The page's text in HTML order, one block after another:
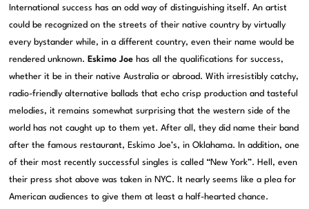
International success has an odd way of distinguishing itself. An artist
could be recognized on the streets of their native country by virtually
every bystander while, in a different country, even their name would be
rendered unknown. Eskimo Joe has all the qualifications for success,
whether it be in their native Australia or abroad. With irresistibly catchy,
radio-friendly alternative ballads that echo crisp production and tasteful
melodies, it remains somewhat surprising that the western side of the
world has not caught up to them yet. After all, they did name their band
after the famous restaurant, Eskimo Joe’s, in Oklahama. In addition, one
of their most recently successful singles is called “New York”. Hell, even
their press shot above was taken in NYC. It nearly seems like a plea for
American audiences to give them at least a half-hearted chance.